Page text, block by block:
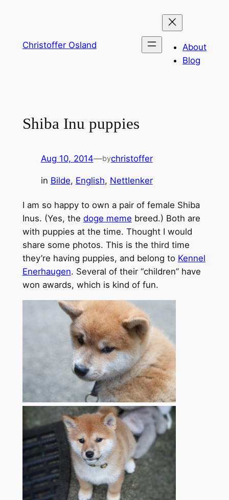
Christoffer Osland
About
Blog
Shiba Inu puppies
Aug 10, 2014—bychristoffer
in Bilde, English, Nettlenker
I am so happy to own a pair of female Shiba
Inus. (Yes, the doge meme breed.) Both are
with puppies at the time. Thought I would
share some photos. This is the third time
they’re having puppies, and belong to Kennel
Enerhaugen. Several of their “children” have
won awards, which is kind of fun.